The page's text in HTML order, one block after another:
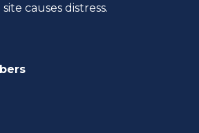
causes distress.